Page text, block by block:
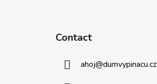
Contact
ahoj@dumvypinacu.cz